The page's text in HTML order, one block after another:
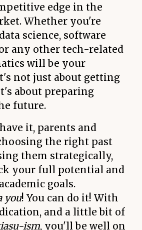
edge in the
Whether you're
science, software
any other tech-related
will be your
not just about getting
about preparing
future.
it, parents and
the right past
them strategically,
your full potential and
goals.
you! You can do it! With
and a little bit of
ism, you'll be well on